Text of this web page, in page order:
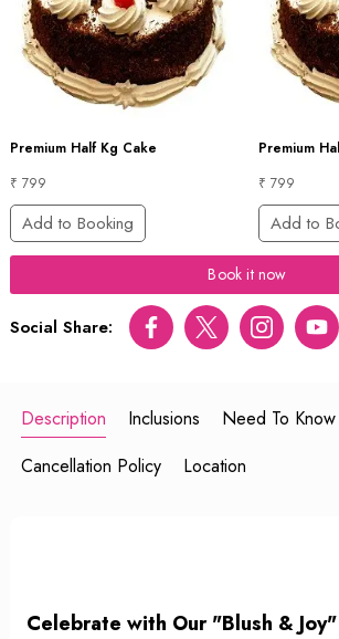
Premium Half Kg Cake
₹ 799
Add to Booking
Premium
₹ 799
Add to
Book it now
Social Share: FacebookTwitter Instagram
Description Inclusions
Need To Know
Cancellation Policy
Location
Celebrate with Our "Blush &